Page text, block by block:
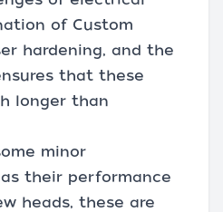
of Custom
hardening, and the
that these
longer than
minor
their performance
heads, these are